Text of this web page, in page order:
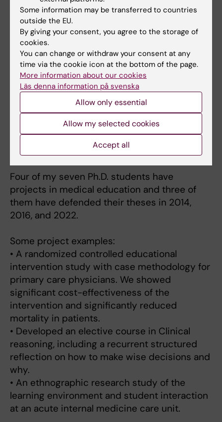
Teaching
I have extensive teaching experience for
students, mostly in the medical program, for
doctoral students, and in continuing
education and patient education. I have over
twentyfive years of networking leadership
assignments in the Stockholm County Council
and at KI, and more than 16 weeks of formal
teaching qualification merits.
Four of my seven Ph.D. students have
projects in medical education and three of
them have defended their theses in 2014,
2016, and 2022.
Some project examples:
• A randomized controlled educational
intervention study with case methodology for
primary care physicians. We showed
significant cost-effectiveness of the
intervention and significantly reduced
mortality in patients.
• Developed an elective course in Clinical
reasoning, including a recurrent structured
reflection on how to make wise decisions and
why.
• An ethnographic research study of the
learning environment and student interaction
at an acute internal medicine care unit.
Some information may be transferred to countries
outside the EU.
By giving your consent, you agree to the storage of
cookies.
You can change or withdraw your consent at any
time via the cookie icon at the bottom of the page.
More information about our cookies
Läs denna information på svenska
Allow only essential
Allow my selected cookies
Accept all